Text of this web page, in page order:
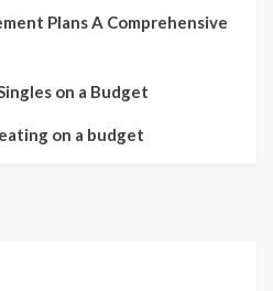
Plans A Comprehensive
on a Budget
on a budget